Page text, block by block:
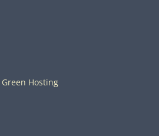
Green Hosting